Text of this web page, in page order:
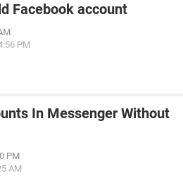
Facebook account
PM
In Messenger Without
PM
AM